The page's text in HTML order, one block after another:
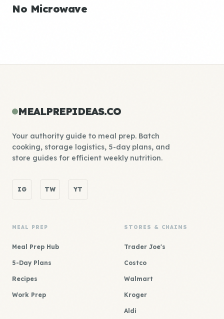
No Microwave
MEALPREPIDEAS.CO
Your authority guide to meal prep. Batch
cooking, storage logistics, 5-day plans, and
store guides for efficient weekly nutrition.
IG TW YT
MEAL PREP
Meal Prep Hub
5-Day Plans
Recipes
Work Prep
STORES & CHAINS
Trader Joe's
Costco
Walmart
Kroger
Aldi